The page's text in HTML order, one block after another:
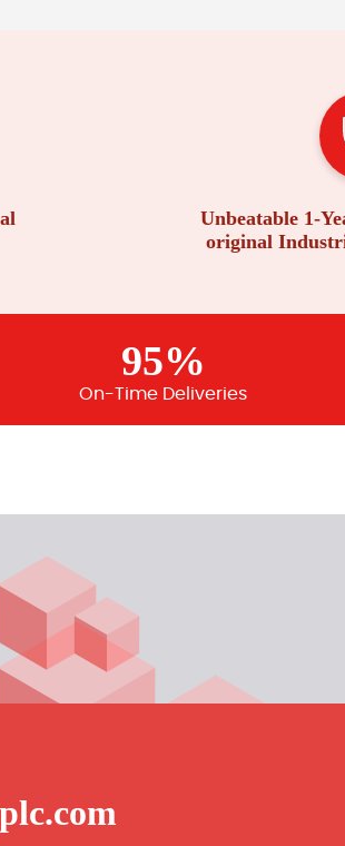
Unbeatable 1-
original
95%
On-Time Deliveries